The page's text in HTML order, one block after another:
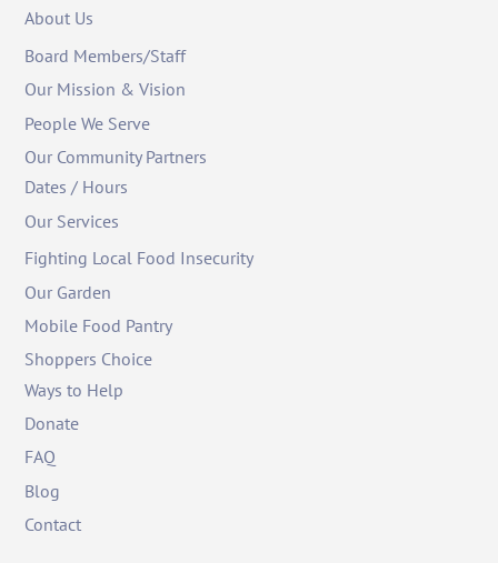
About Us
Board Members/Staff
Our Mission & Vision
People We Serve
Our Community Partners
Dates / Hours
Our Services
Fighting Local Food Insecurity
Our Garden
Mobile Food Pantry
Shoppers Choice
Ways to Help
Donate
FAQ
Blog
Contact